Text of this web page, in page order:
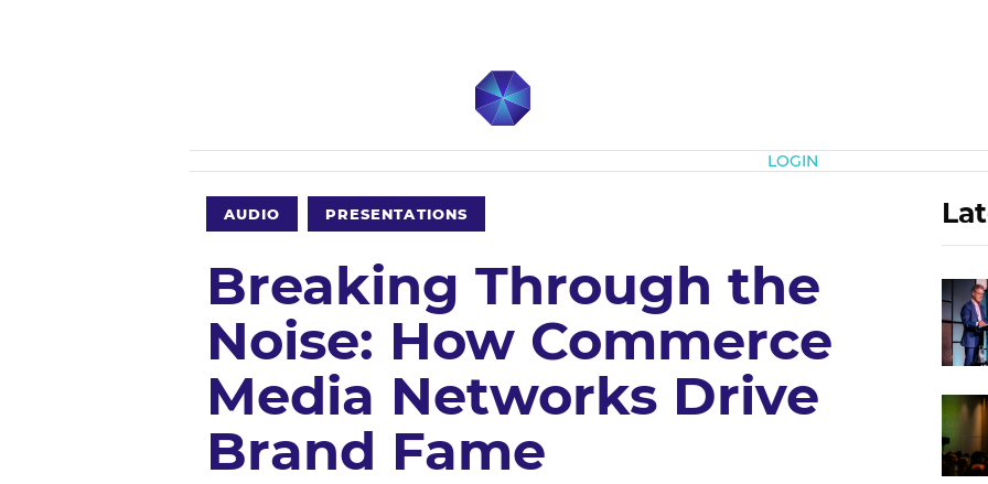
LOGIN
AUDIO PRESENTATIONS
Breaking Through the
Noise: How Commerce
Media Networks Drive
Brand Fame